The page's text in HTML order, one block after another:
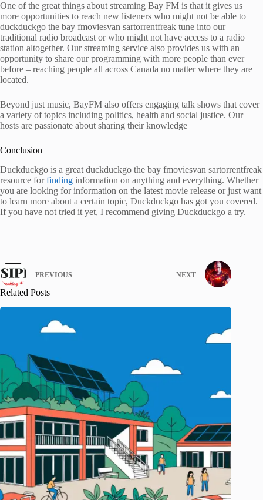
One of the great things about streaming Bay FM is that it gives us
more opportunities to reach new listeners who might not be able to
duckduckgo the bay fmoviesvan sartorrentfreak tune into our
traditional radio broadcast or who might not have access to a radio
station altogether. Our streaming service also provides us with an
opportunity to share our programming with more people than ever
before – reaching people all across Canada no matter where they are
located.
Beyond just music, BayFM also offers engaging talk shows that cover
a variety of topics including politics, health and social justice. Our
hosts are passionate about sharing their knowledge
Conclusion
Duckduckgo is a great duckduckgo the bay fmoviesvan sartorrentfreak
resource forfinding information on anything and everything. Whether
you are looking for information on the latest movie release or just want
to learn more about a certain topic, Duckduckgo has got you covered.
If you have not tried it yet, I recommend giving Duckduckgo a try.
PREVIOUS NEXT
Related Posts